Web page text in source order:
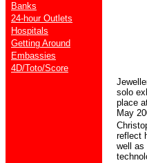
Banks
24-hour Outlets
Hospitals
Getting Around
Embassies
4D/Toto/Score
solo
place
May
reflect
well as